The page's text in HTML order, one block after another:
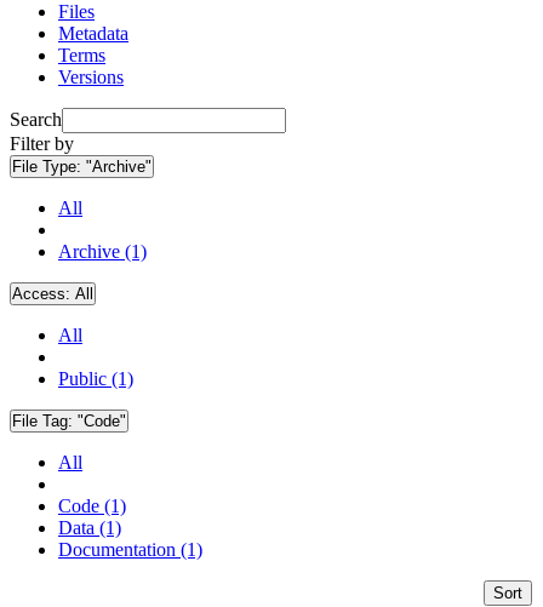
Files
Metadata
Terms
Versions
Search
Filter by
File Type: "Archive"
All
Archive (1)
Access: All
All
Public (1)
File Tag: "Code"
All
Code (1)
Data (1)
Documentation (1)
Sort